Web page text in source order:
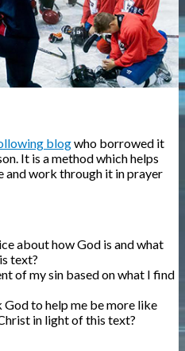
blogwho borrowed it
It is a method which helps
and work through it in prayer
about how God is and what
text?
of my sin based on what I find
God to help me be more like
in light of this text?